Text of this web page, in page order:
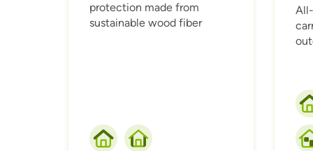
protection made from
sustainable wood fiber